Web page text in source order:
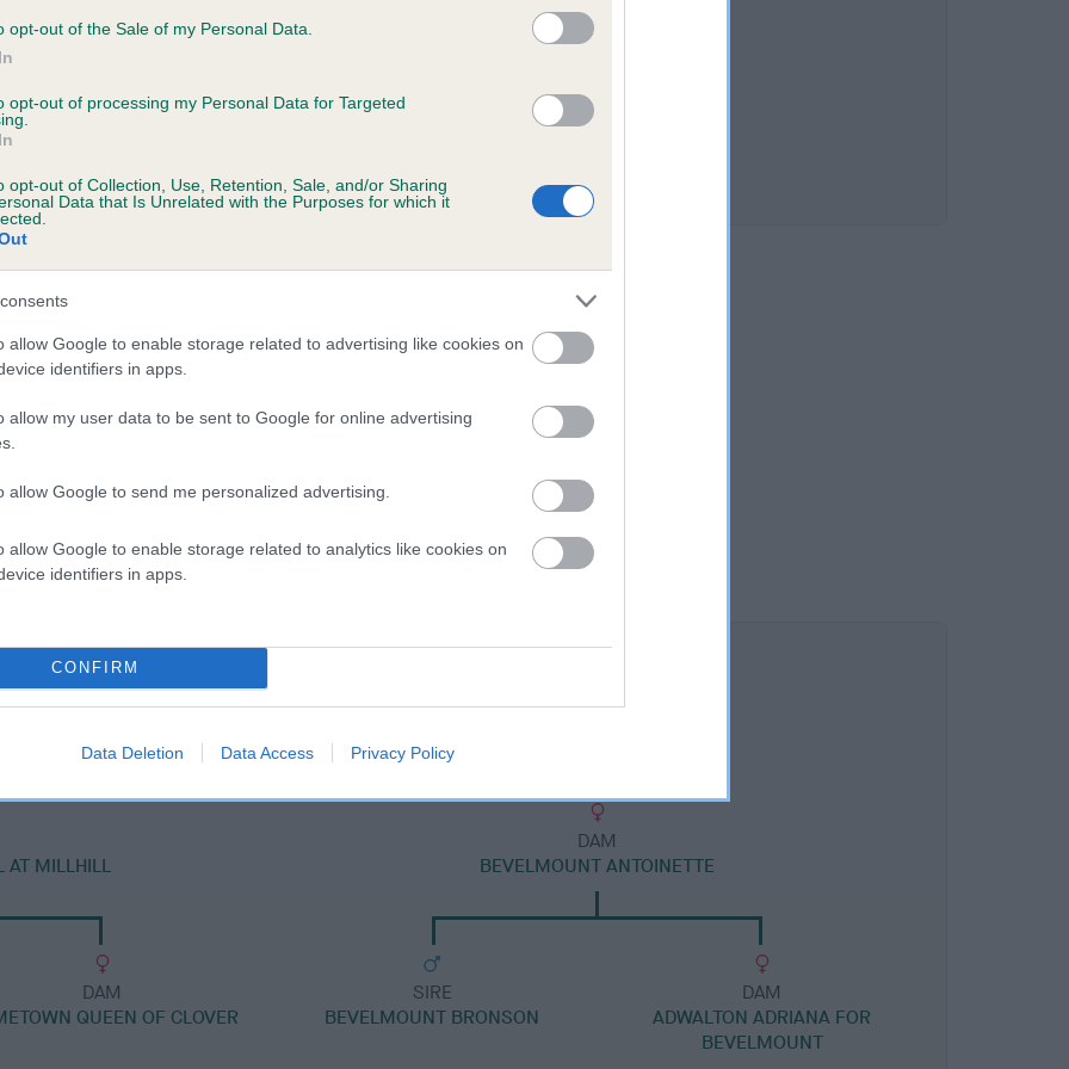
opt-out of the Sale of my Personal Data.
opt-out of processing my Personal Data for Targeted
opt-out of Collection, Use, Retention, Sale, and/or Sharing
Data that Is Unrelated with the Purposes for which it
allow Google to enable storage related to advertising like cookies on
identifiers in apps.
allow my user data to be sent to Google for online advertising
allow Google to send me personalized advertising.
allow Google to enable storage related to analytics like cookies on
identifiers in apps.
CONFIRM
Data Deletion Data Access Privacy Policy
JOANNA is 2.0%
DAM
BEVELMOUNT JOANNA
AT MILLHILL
DAM
QUEEN OF CLOVER
DAM
BEVELMOUNT ANTOINETTE
SIRE
BEVELMOUNT BRONSON
DAM
ADWALTON ADRIANA FOR
BEVELMOUNT